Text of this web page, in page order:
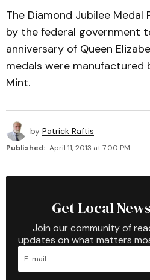
The Diamond Jubilee
by the federal government
anniversary of Queen
medals were manufactured
Mint.
by Patrick Raftis
Published: April 11, 2013 at 7:00 PM
Get Local
Join our community of
updates on what matters